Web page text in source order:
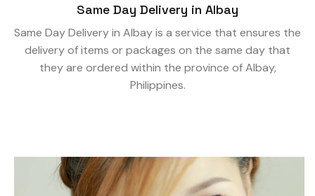
Same Day Delivery in Albay
Same Day Delivery in Albay is a service that ensures the
delivery of items or packages on the same day that
they are ordered within the province of Albay,
Philippines.